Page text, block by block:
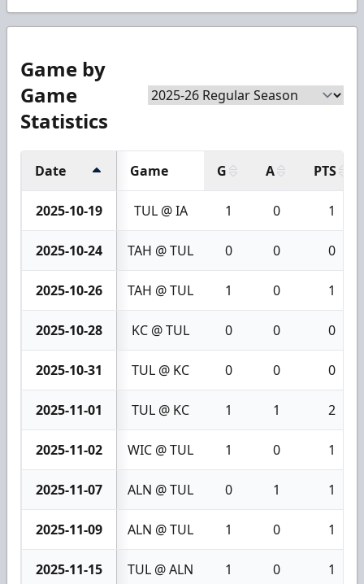
Game by
Game
Statistics
Date Game G A PTS
2025-10-19 TUL @ IA 1 0 1
2025-10-24 TAH @ TUL 0 0 0
2025-10-26 TAH @ TUL 1 0 1
2025-10-28 KC @ TUL 0 0 0
2025-10-31 TUL @ KC 0 0 0
2025-11-01 TUL @ KC 1 1 2
2025-11-02 WIC @ TUL 1 0 1
2025-11-07 ALN @ TUL 0 1 1
2025-11-09 ALN @ TUL 1 0 1
2025-11-15 TUL @ ALN 1 0 1